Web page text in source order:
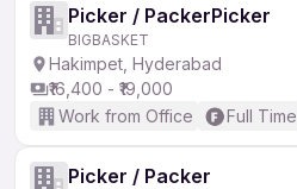
Picker / PackerPicker
BIGBASKET
Hakimpet, Hyderabad
₹16,400 - ₹19,000
Work from Office
Full Time
Picker / Packer